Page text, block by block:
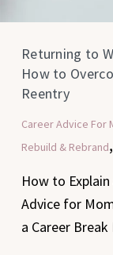
Returning to
How to
Reentry
Career Advice For
Rebuild & Rebrand,
How to
Advice for
a Career